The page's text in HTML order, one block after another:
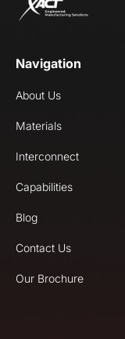
Navigation
About Us
Materials
Interconnect
Capabilities
Blog
Contact Us
Our Brochure